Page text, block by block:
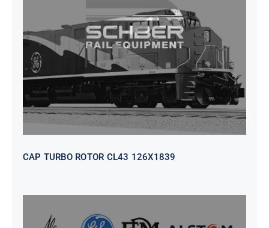
CAP TURBO ROTOR CL43 126X1839
CAP TURBO ROTOR CL43 126X1839